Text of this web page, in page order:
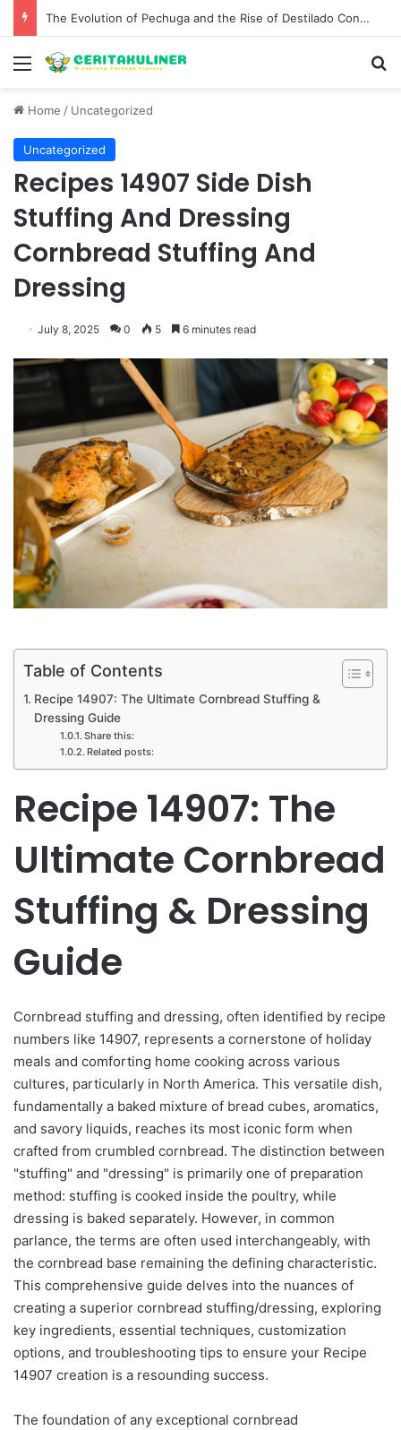
The Evolution of Pechuga and the Rise of Destilado Con in the Global Agave Market
Menu
Home / Uncategorized
Uncategorized
Recipes 14907 Side Dish
Stuffing And Dressing
Cornbread Stuffing And
Dressing
July 8, 2025 0 5 6 minutes read
Table of Contents
Recipe 14907: The Ultimate Cornbread Stuffing &
Dressing Guide
Share this:
Related posts:
Recipe 14907: The
Ultimate Cornbread
Stuffing & Dressing
Guide
Cornbread stuffing and dressing, often identified by recipe
numbers like 14907, represents a cornerstone of holiday
meals and comforting home cooking across various
cultures, particularly in North America. This versatile dish,
fundamentally a baked mixture of bread cubes, aromatics,
and savory liquids, reaches its most iconic form when
crafted from crumbled cornbread. The distinction between
"stuffing" and "dressing" is primarily one of preparation
method: stuffing is cooked inside the poultry, while
dressing is baked separately. However, in common
parlance, the terms are often used interchangeably, with
the cornbread base remaining the defining characteristic.
This comprehensive guide delves into the nuances of
creating a superior cornbread stuffing/dressing, exploring
key ingredients, essential techniques, customization
options, and troubleshooting tips to ensure your Recipe
14907 creation is a resounding success.
The foundation of any exceptional cornbread